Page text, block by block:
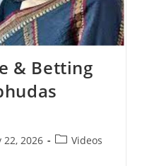
& Betting
22, 2026 Videos